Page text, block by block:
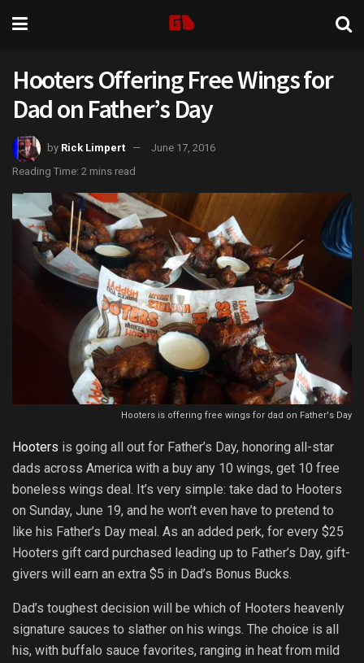
Hooters Offering Free Wings for
Dad on Father’s Day
by Rick Limpert
June 17, 2016
Reading Time: 2 mins read
Hooters is offering free wings for dad on Father's Day
Hooters is going all out for Father’s Day, honoring all-star
dads across America with a buy any 10 wings, get 10 free
boneless wings deal. It’s very simple: take dad to Hooters
on Sunday, June 19, and he won’t even have to pretend to
like his Father’s Day meal. As an added perk, for every $25
Hooters gift card purchased leading up to Father’s Day, gift-
givers will earn an extra $5 in Dad’s Bonus Bucks.
Dad’s toughest decision will be which of Hooters heavenly
signature sauces to slather on his wings. The choice is all
his, with buffalo sauce favorites, ranging in heat from mild